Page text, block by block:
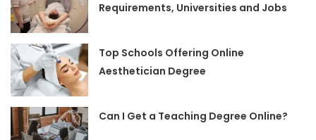
Requirements, Universities and Jobs
Top Schools Offering Online
Aesthetician Degree
Can I Get a Teaching Degree Online?